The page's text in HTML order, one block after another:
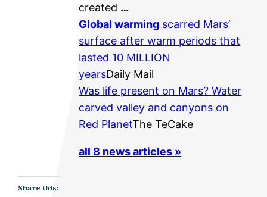
created …
Global warming scarred Mars’
surface after warm periods that
lasted 10 MILLION
yearsDaily Mail
Was life present on Mars? Water
carved valley and canyons on
Red PlanetThe TeCake
all 8 news articles »
Share this: